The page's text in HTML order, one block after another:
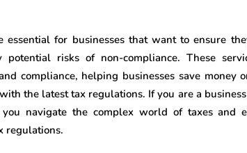
essential for businesses that want to ensure
risks of non-compliance. These
compliance, helping businesses save money
the latest tax regulations. If you are a
navigate the complex world of taxes and
regulations.